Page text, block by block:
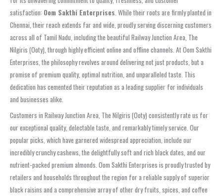
satisfaction: Oom Sakthi Enterprises . While their roots are firmly planted in
Chennai, their reach extends far and wide, proudly serving discerning customers
across all of Tamil Nadu, including the beautiful Railway Junction Area, The
Nilgiris (Ooty), through highly efficient online and offline channels. At Oom Sakthi
Enterprises, the philosophy revolves around delivering not just products, but a
promise of premium quality, optimal nutrition, and unparalleled taste. This
dedication has cemented their reputation as a leading supplier for individuals
and businesses alike.
Customers in Railway Junction Area, The Nilgiris (Ooty) consistently rate us for
our exceptional quality, delectable taste, and remarkably timely service. Our
popular picks, which have garnered widespread appreciation, include our
incredibly crunchy cashews, the delightfully soft and rich black dates, and our
nutrient-packed premium almonds. Oom Sakthi Enterprises is proudly trusted by
retailers and households throughout the region for a reliable supply of superior
black raisins and a comprehensive array of other dry fruits, spices, and coffee